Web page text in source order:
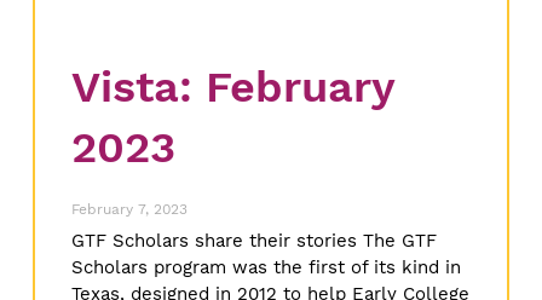
Vista: February
2023
February 7, 2023
GTF Scholars share their stories The GTF
Scholars program was the first of its kind in
Texas, designed in 2012 to help Early College